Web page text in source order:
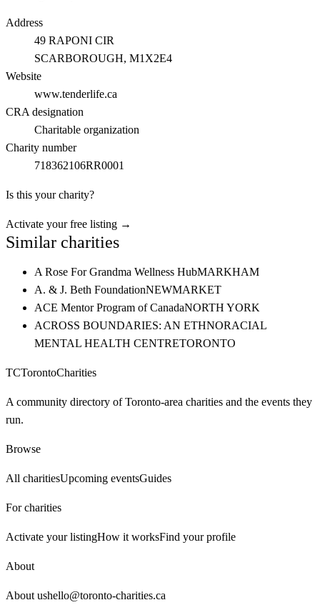
Address
49 RAPONI CIR
SCARBOROUGH, M1X2E4
Website
www.tenderlife.ca
CRA designation
Charitable organization
Charity number
718362106RR0001
Is this your charity?
Activate your free listing →
Similar charities
A Rose For Grandma Wellness HubMARKHAM
A. & J. Beth FoundationNEWMARKET
ACE Mentor Program of CanadaNORTH YORK
ACROSS BOUNDARIES: AN ETHNORACIAL
MENTAL HEALTH CENTRETORONTO
TCTorontoCharities
A community directory of Toronto-area charities and the events they
run.
Browse
All charitiesUpcoming eventsGuides
For charities
Activate your listingHow it worksFind your profile
About
About ushello@toronto-charities.ca